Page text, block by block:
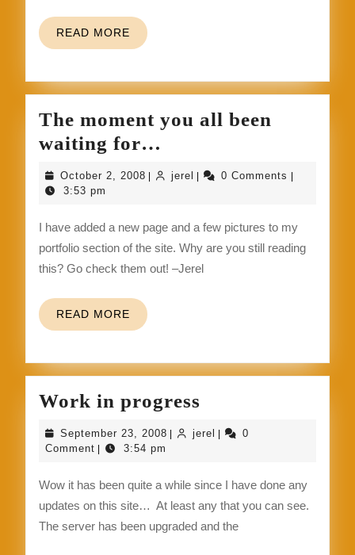
up
to
READ MORE READ
MORE
The moment you all been
waiting for…
moment
been
waiting
October 2, 2008 October
| jerel jerel
| 0 Comments |
3:53 pm
I have added a new page and a few pictures to my
portfolio section of the site. Why are you still reading
this? Go check them out! –Jerel
READ MORE READ
MORE
Work in progress
in
September 23, 2008 September
| jerel jerel
|
0
Comment | 3:54 pm
Wow it has been quite a while since I have done any
updates on this site… At least any that you can see.
The server has been upgraded and the